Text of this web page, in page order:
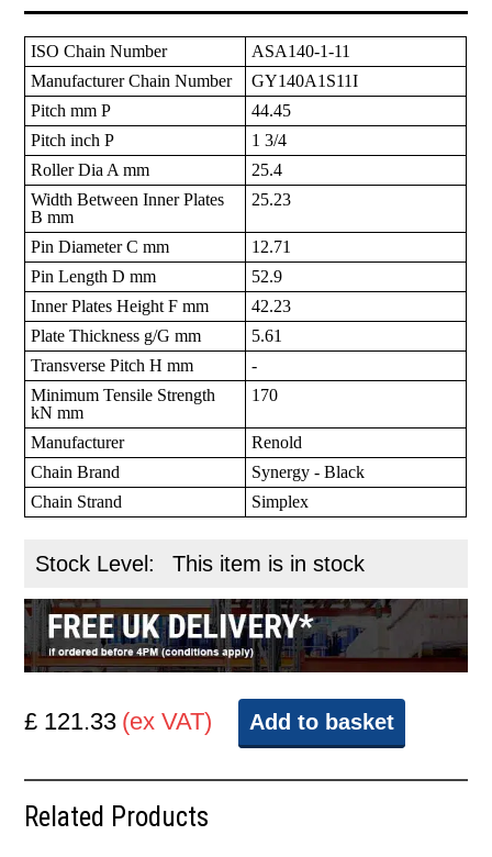
ISO Chain Number
ASA140-1-11
Manufacturer Chain Number
GY140A1S11I
Pitch mm P
44.45
Pitch inch P
1 3/4
Roller Dia A mm
25.4
Width Between Inner Plates
B mm
25.23
Pin Diameter C mm
12.71
Pin Length D mm
52.9
Inner Plates Height F mm
42.23
Plate Thickness g/G mm
5.61
Transverse Pitch H mm
-
Minimum Tensile Strength
kN mm
170
Manufacturer
Renold
Chain Brand
Synergy - Black
Chain Strand
Simplex
Stock Level: This item is in stock
£ 121.33 (ex VAT) Add to basket
Related Products